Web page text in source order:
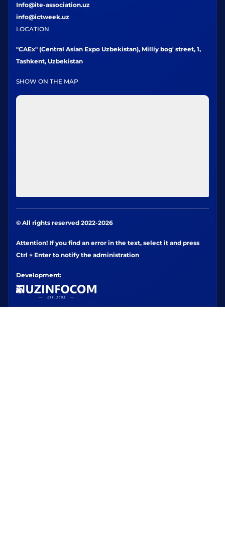
Info@ite-association.uz
info@ictweek.uz
LOCATION
"CAEx" (Central Asian Expo Uzbekistan), Milliy bog' street, 1,
Tashkent, Uzbekistan
SHOW ON THE MAP
© All rights reserved 2022-2026
Attention! If you find an error in the text, select it and press
Ctrl + Enter to notify the administration
Development: